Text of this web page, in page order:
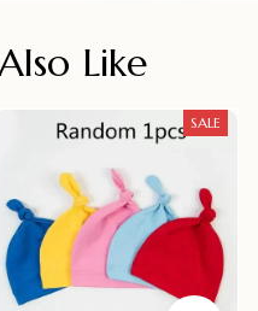
Like
SALE